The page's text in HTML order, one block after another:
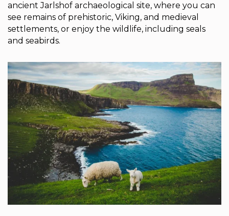
ancient Jarlshof archaeological site, where you can
see remains of prehistoric, Viking, and medieval
settlements, or enjoy the wildlife, including seals
and seabirds.